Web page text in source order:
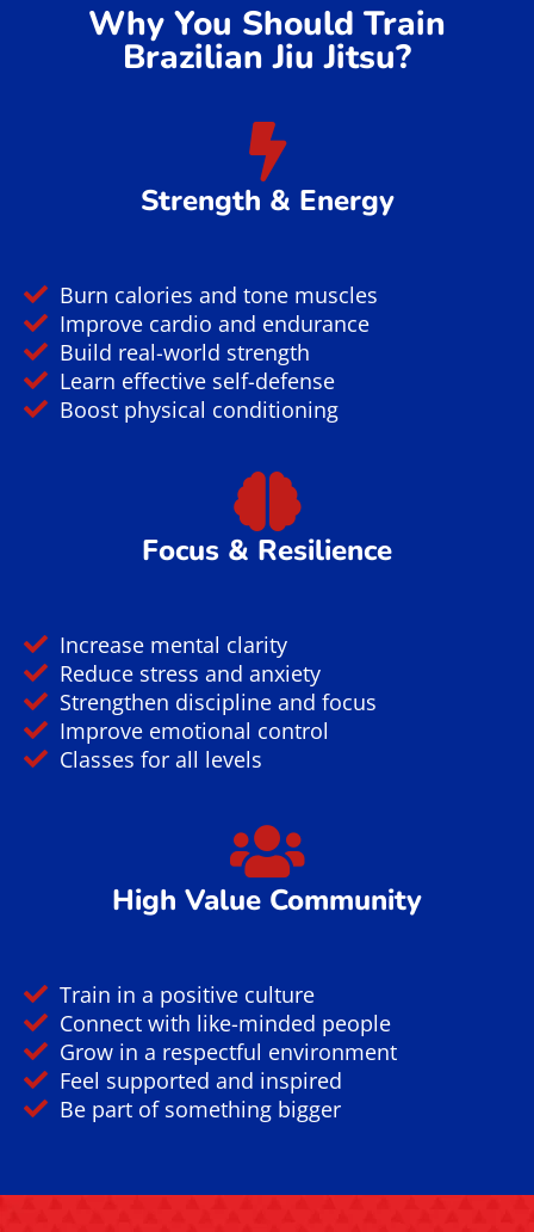
Why You Should Train
Brazilian Jiu Jitsu?
Strength & Energy
Burn calories and tone muscles
Improve cardio and endurance
Build real-world strength
Learn effective self-defense
Boost physical conditioning
Focus & Resilience
Increase mental clarity
Reduce stress and anxiety
Strengthen discipline and focus
Improve emotional control
Classes for all levels
High Value Community
Train in a positive culture
Connect with like-minded people
Grow in a respectful environment
Feel supported and inspired
Be part of something bigger